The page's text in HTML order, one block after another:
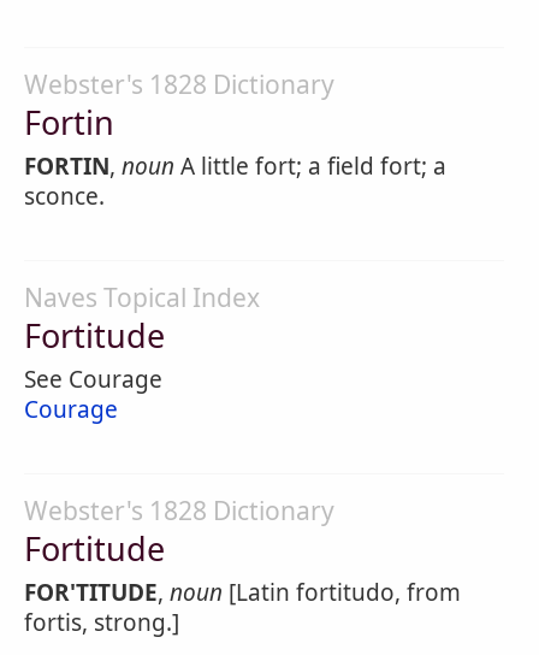
Webster's 1828 Dictionary
Fortin
FORTIN, noun A little fort; a field fort; a
sconce.
Naves Topical Index
Fortitude
See Courage
Courage
Webster's 1828 Dictionary
Fortitude
FOR'TITUDE, noun [Latin fortitudo, from
fortis, strong.]